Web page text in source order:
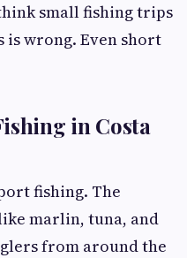
small fishing trips
is wrong. Even short
in Costa
fishing. The
marlin, tuna, and
from around the